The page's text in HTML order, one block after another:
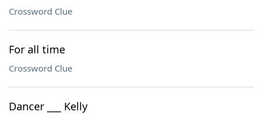
Crossword Clue
For all time
Crossword Clue
Dancer ___ Kelly